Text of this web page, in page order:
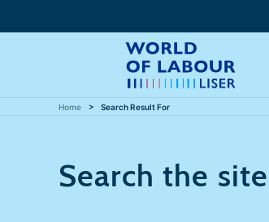
Home Search Result For
Search the site